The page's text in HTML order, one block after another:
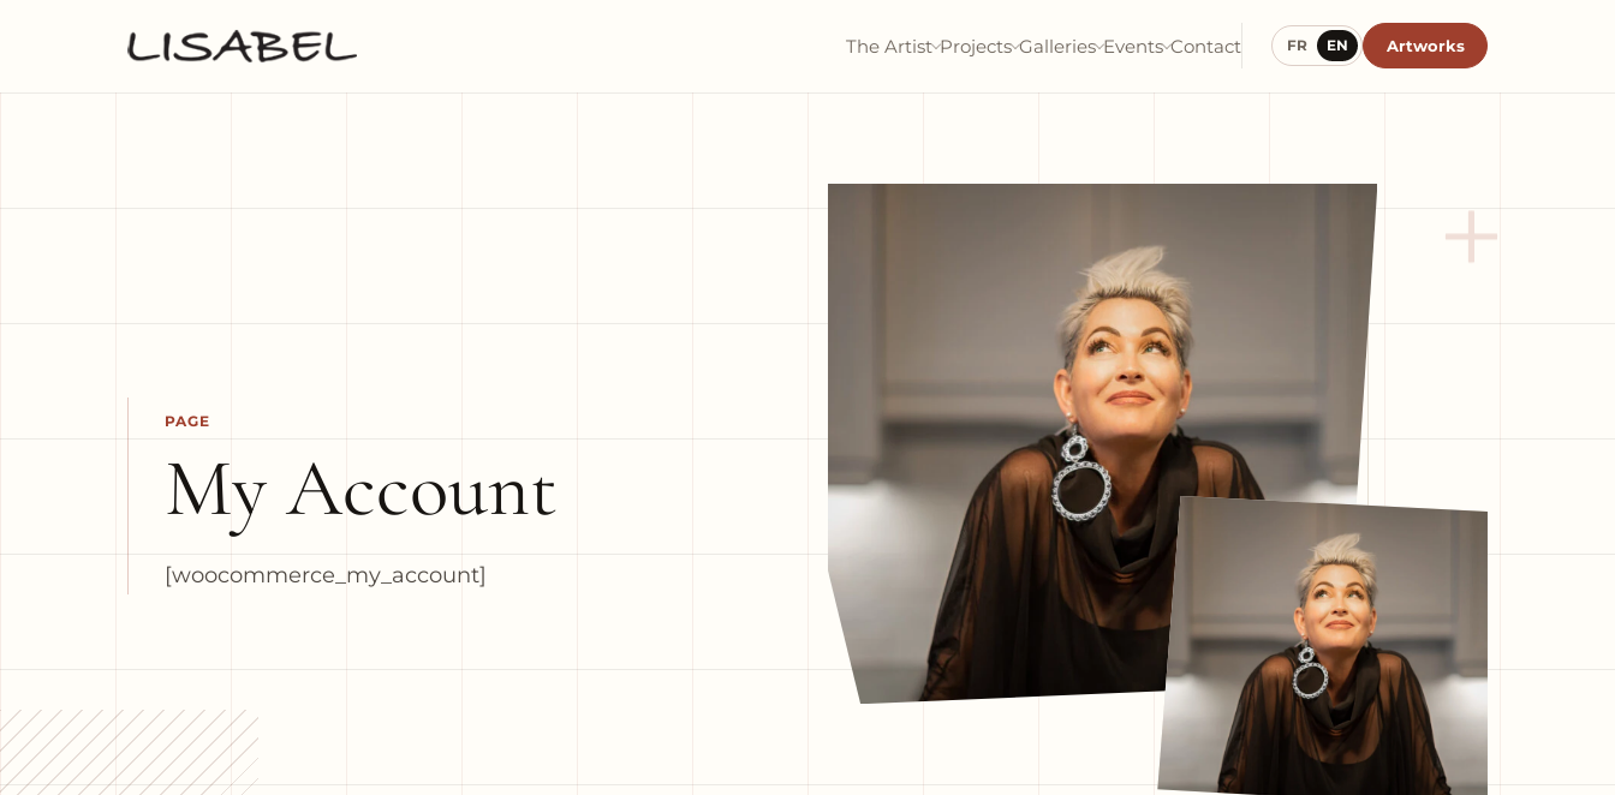
The Artist Projects Galleries Events Contact FR EN Artworks
+
PAGE
My Account
[woocommerce_my_account]